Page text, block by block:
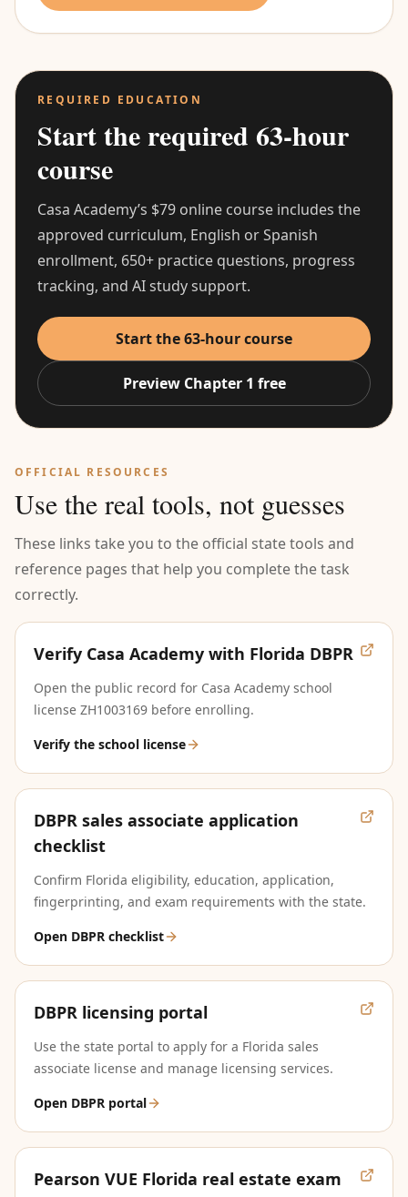
REQUIRED EDUCATION
Start the required 63-hour
course
Casa Academy’s $79 online course includes the
approved curriculum, English or Spanish
enrollment, 650+ practice questions, progress
tracking, and AI study support.
Start the 63-hour course
Preview Chapter 1 free
OFFICIAL RESOURCES
Use the real tools, not guesses
These links take you to the official state tools and
reference pages that help you complete the task
correctly.
Verify Casa Academy with Florida DBPR
Open the public record for Casa Academy school
license ZH1003169 before enrolling.
Verify the school license
DBPR sales associate application
checklist
Confirm Florida eligibility, education, application,
fingerprinting, and exam requirements with the state.
Open DBPR checklist
DBPR licensing portal
Use the state portal to apply for a Florida sales
associate license and manage licensing services.
Open DBPR portal
Pearson VUE Florida real estate exam